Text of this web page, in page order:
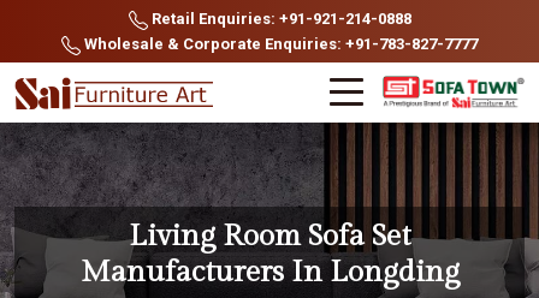
Retail Enquiries: +91-921-214-0888
Wholesale & Corporate Enquiries: +91-783-827-7777
Living Room Sofa Set
Manufacturers In Longding